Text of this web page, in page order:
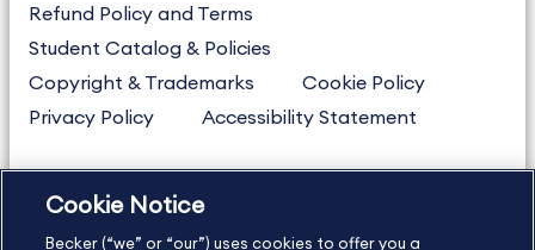
Refund Policy and Terms
Student Catalog & Policies
Copyright & Trademarks
Cookie Policy
Privacy Policy
Accessibility Statement
US877.272.3926
Cookie Notice
Becker (“we” or “our”) uses cookies to offer you a